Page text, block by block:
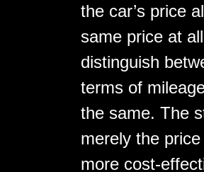
the car’s price
same price at
distinguish
terms of
the same. The
merely the
more cost-